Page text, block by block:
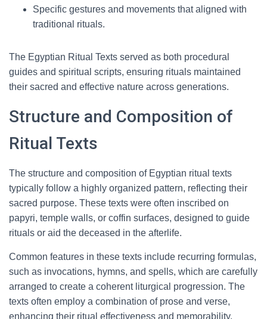
Specific gestures and movements that aligned with
traditional rituals.
The Egyptian Ritual Texts served as both procedural
guides and spiritual scripts, ensuring rituals maintained
their sacred and effective nature across generations.
Structure and Composition of
Ritual Texts
The structure and composition of Egyptian ritual texts
typically follow a highly organized pattern, reflecting their
sacred purpose. These texts were often inscribed on
papyri, temple walls, or coffin surfaces, designed to guide
rituals or aid the deceased in the afterlife.
Common features in these texts include recurring formulas,
such as invocations, hymns, and spells, which are carefully
arranged to create a coherent liturgical progression. The
texts often employ a combination of prose and verse,
enhancing their ritual effectiveness and memorability.